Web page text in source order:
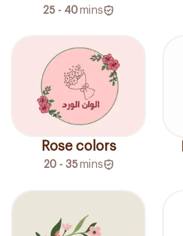
25 - 40mins
Rose colors
20 - 35 mins